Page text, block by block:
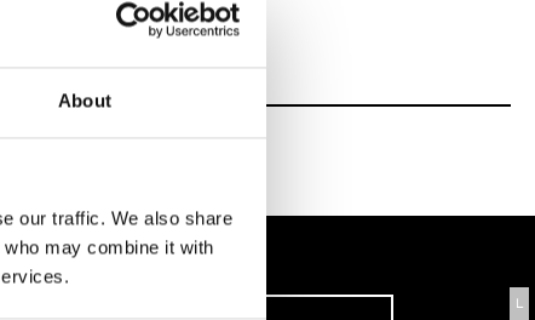
About
our traffic. We also share
may combine it with
L